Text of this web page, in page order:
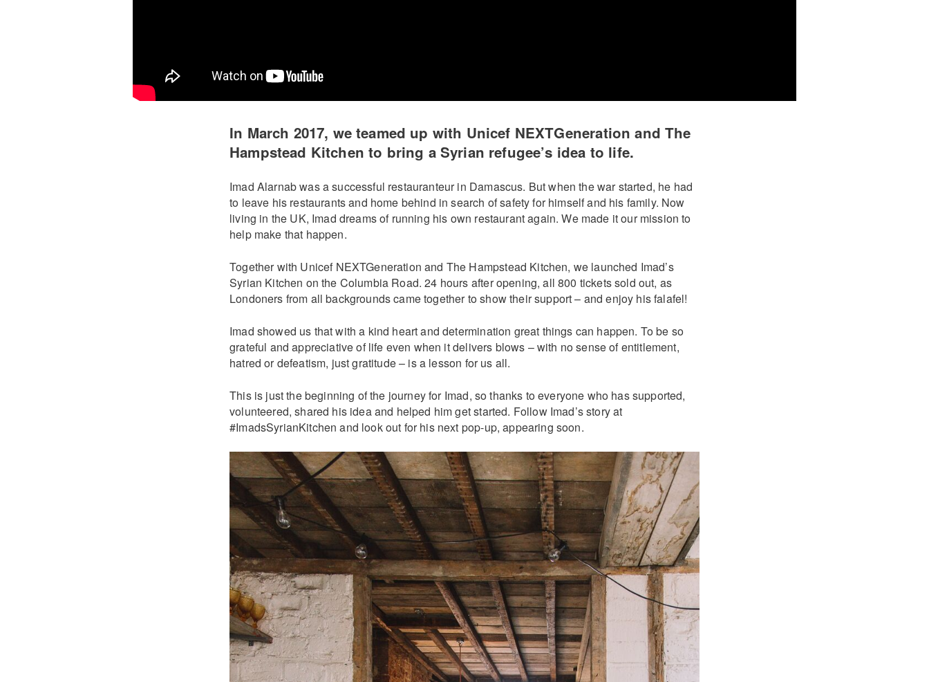
In March 2017, we teamed up with Unicef NEXTGeneration and The
Hampstead Kitchen to bring a Syrian refugee’s idea to life.
Imad Alarnab was a successful restauranteur in Damascus. But when the war started, he had
to leave his restaurants and home behind in search of safety for himself and his family. Now
living in the UK, Imad dreams of running his own restaurant again. We made it our mission to
help make that happen.
Together with Unicef NEXTGeneration and The Hampstead Kitchen, we launched Imad’s
Syrian Kitchen on the Columbia Road. 24 hours after opening, all 800 tickets sold out, as
Londoners from all backgrounds came together to show their support – and enjoy his falafel!
Imad showed us that with a kind heart and determination great things can happen. To be so
grateful and appreciative of life even when it delivers blows – with no sense of entitlement,
hatred or defeatism, just gratitude – is a lesson for us all.
This is just the beginning of the journey for Imad, so thanks to everyone who has supported,
volunteered, shared his idea and helped him get started. Follow Imad’s story at
#ImadsSyrianKitchen and look out for his next pop-up, appearing soon.